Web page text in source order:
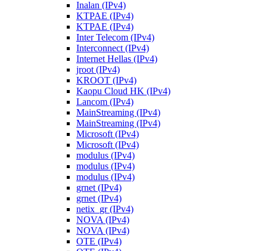
Inalan (IPv4)
KTPAE (IPv4)
KTPAE (IPv4)
Inter Telecom (IPv4)
Interconnect (IPv4)
Internet Hellas (IPv4)
jroot (IPv4)
KROOT (IPv4)
Kaopu Cloud HK (IPv4)
Lancom (IPv4)
MainStreaming (IPv4)
MainStreaming (IPv4)
Microsoft (IPv4)
Microsoft (IPv4)
modulus (IPv4)
modulus (IPv4)
modulus (IPv4)
grnet (IPv4)
grnet (IPv4)
netix_gr (IPv4)
NOVA (IPv4)
NOVA (IPv4)
OTE (IPv4)